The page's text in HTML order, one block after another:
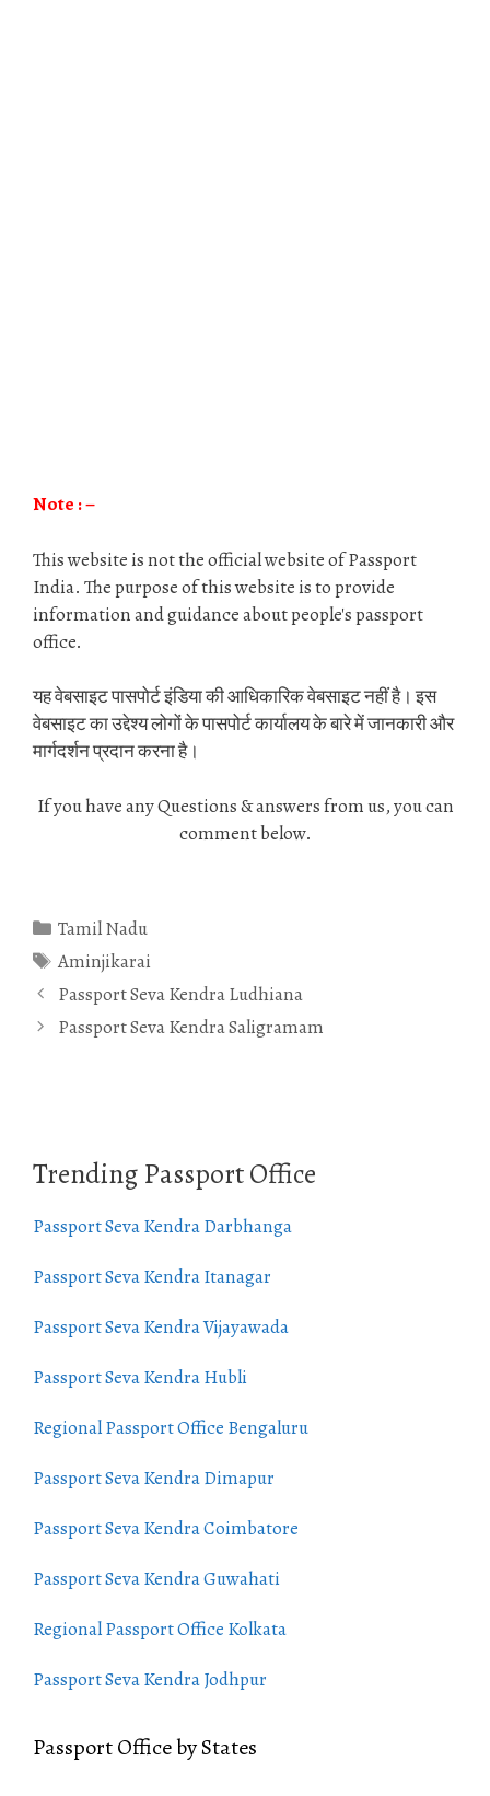
Note : –
This website is not the official website of Passport
India. The purpose of this website is to provide
information and guidance about people's passport
office.
यह वेबसाइट पासपोर्ट इंडिया की आधिकारिक वेबसाइट नहीं है। इस
वेबसाइट का उद्देश्य लोगों के पासपोर्ट कार्यालय के बारे में जानकारी और
मार्गदर्शन प्रदान करना है।
If you have any Questions & answers from us, you can
comment below.
Categories
Tamil Nadu
Tags
Aminjikarai
Passport Seva Kendra Ludhiana
Passport Seva Kendra Saligramam
Trending Passport Office
Passport Seva Kendra Darbhanga
Passport Seva Kendra Itanagar
Passport Seva Kendra Vijayawada
Passport Seva Kendra Hubli
Regional Passport Office Bengaluru
Passport Seva Kendra Dimapur
Passport Seva Kendra Coimbatore
Passport Seva Kendra Guwahati
Regional Passport Office Kolkata
Passport Seva Kendra Jodhpur
Passport Office by States